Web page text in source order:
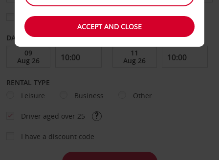
Choose a different return location
DATE FROM DATE TO
RENTAL TYPE
Leisure
Business Other
Driver aged over 25
I have a discount code
ACCEPT AND CLOSE